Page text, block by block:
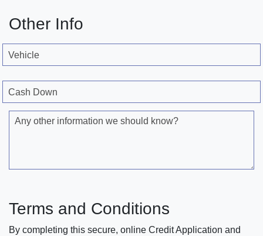
Other Info
Vehicle
Cash Down
Any other information we should know?
Terms and Conditions
By completing this secure, online Credit Application and